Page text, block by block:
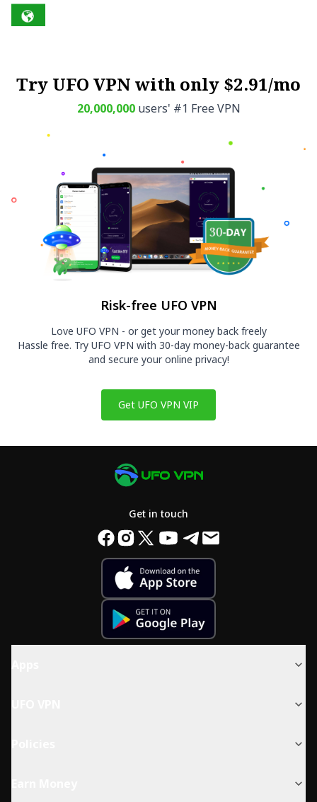
Try UFO VPN with only $2.91/mo
20,000,000 users' #1 Free VPN
Risk-free UFO VPN
Love UFO VPN - or get your money back freely
Hassle free. Try UFO VPN with 30-day money-back guarantee
and secure your online privacy!
Get UFO VPN VIP
Get in touch